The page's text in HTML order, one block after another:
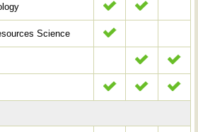
Science